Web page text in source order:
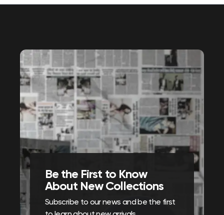
Be the First to Know
About New Collections
Subscribe to our news and be the first